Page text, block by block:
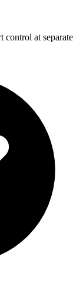
control at separate